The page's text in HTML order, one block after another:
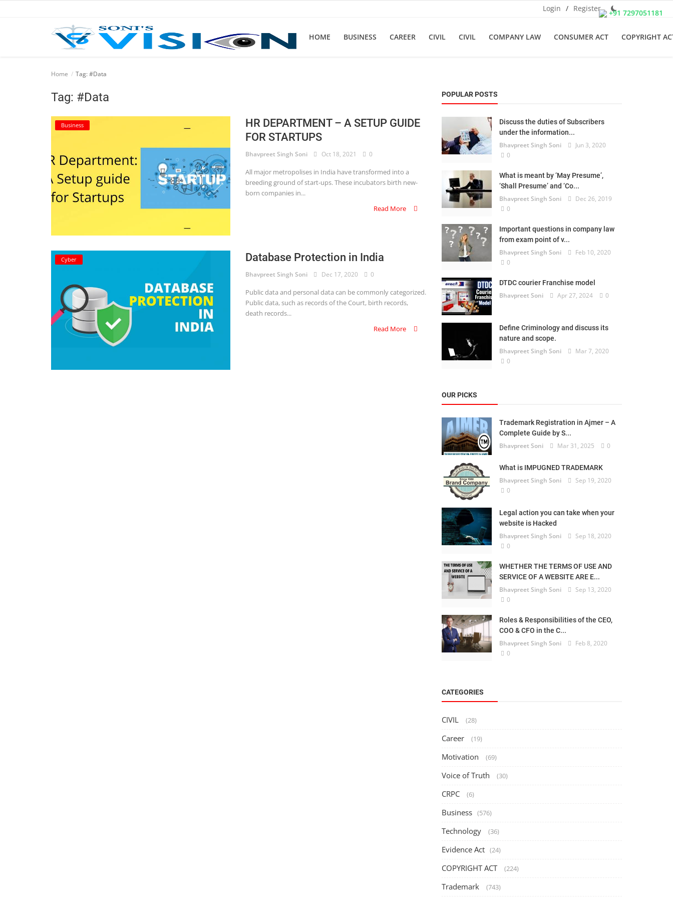
+91 7297051181
Login / Register
HOME BUSINESS CAREER CIVIL CIVIL COMPANY LAW CONSUMER ACT COPYRIGHT
Company law
Consumer act
Home Tag: #Data
Tag: #Data
Business
HR DEPARTMENT – A SETUP GUIDE
FOR STARTUPS
Bhavpreet Singh Soni Oct 18, 2021 0
All major metropolises in India have transformed into a
breeding ground of start-ups. These incubators birth new-
born companies in...
Read More
Cyber Database Protection in India
Bhavpreet Singh Soni Dec 17, 2020 0
Public data and personal data can be commonly categorized.
Public data, such as records of the Court, birth records,
death records...
Read More
POPULAR POSTS
Discuss the duties of Subscribers
under the information...
Bhavpreet Singh Soni
Jun 3, 2020
0
What is meant by ‘May Presume’,
‘Shall Presume’ and ‘Co...
Bhavpreet Singh Soni
Dec 26, 2019
0
Important questions in company law
from exam point of v...
Bhavpreet Singh Soni
Feb 10, 2020
0
DTDC courier Franchise model
Bhavpreet Soni Apr 27, 2024 0
Define Criminology and discuss its
nature and scope.
Bhavpreet Singh Soni
Mar 7, 2020
0
OUR PICKS
Trademark Registration in Ajmer – A
Complete Guide by S...
Bhavpreet Soni Mar 31, 2025 0
What is IMPUGNED TRADEMARK
Bhavpreet Singh Soni
Sep 19, 2020
0
Legal action you can take when your
website is Hacked
Bhavpreet Singh Soni
Sep 18, 2020
0
WHETHER THE TERMS OF USE AND
SERVICE OF A WEBSITE ARE E...
Bhavpreet Singh Soni
Sep 13, 2020
0
Roles & Responsibilities of the CEO,
COO & CFO in the C...
Bhavpreet Singh Soni
Feb 8, 2020
0
CATEGORIES
CIVIL (28)
Career (19)
Motivation (69)
Voice of Truth (30)
CRPC (6)
Business (576)
Technology (36)
Evidence Act (24)
COPYRIGHT ACT (224)
Trademark (743)